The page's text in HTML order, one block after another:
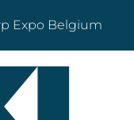
Expo Belgium